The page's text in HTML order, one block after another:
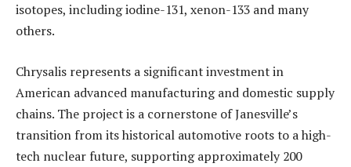
isotopes, including iodine-131, xenon-133 and many
others.
Chrysalis represents a significant investment in
American advanced manufacturing and domestic supply
chains. The project is a cornerstone of Janesville’s
transition from its historical automotive roots to a high-
tech nuclear future, supporting approximately 200